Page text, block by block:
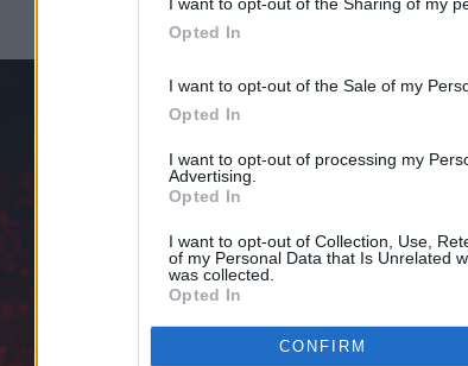
Opted In
I want to opt-out of the Sale of my
Opted In
I want to opt-out of processing my
Advertising.
Opted In
I want to opt-out of Collection, Use,
of my Personal Data that Is Unrelated
was collected.
Opted In
CONFIRM